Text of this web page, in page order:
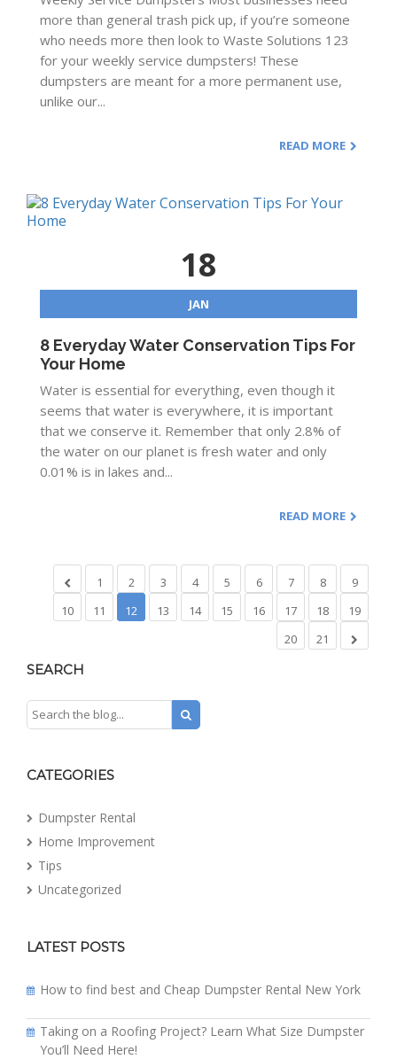
more than general trash pick up, if you’re someone
who needs more then look to Waste Solutions 123
for your weekly service dumpsters! These
dumpsters are meant for a more permanent use,
unlike our...
READ MORE
18
JAN
8 Everyday Water Conservation Tips For
Your Home
Water is essential for everything, even though it
seems that water is everywhere, it is important
that we conserve it. Remember that only 2.8% of
the water on our planet is fresh water and only
0.01% is in lakes and...
READ MORE
1 2 3 4 5 6 7 8
9
10
11 12 13 14 15 16 17 18
19
20
21
SEARCH
CATEGORIES
Dumpster Rental
Home Improvement
Tips
Uncategorized
LATEST POSTS
How to find best and Cheap Dumpster Rental New York
Taking on a Roofing Project? Learn What Size Dumpster
You’ll Need Here!